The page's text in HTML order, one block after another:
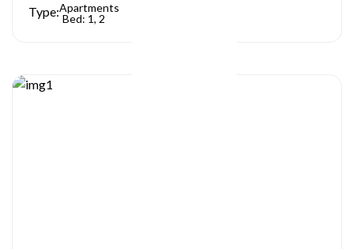
Type:Apartments
Bed: 1, 2